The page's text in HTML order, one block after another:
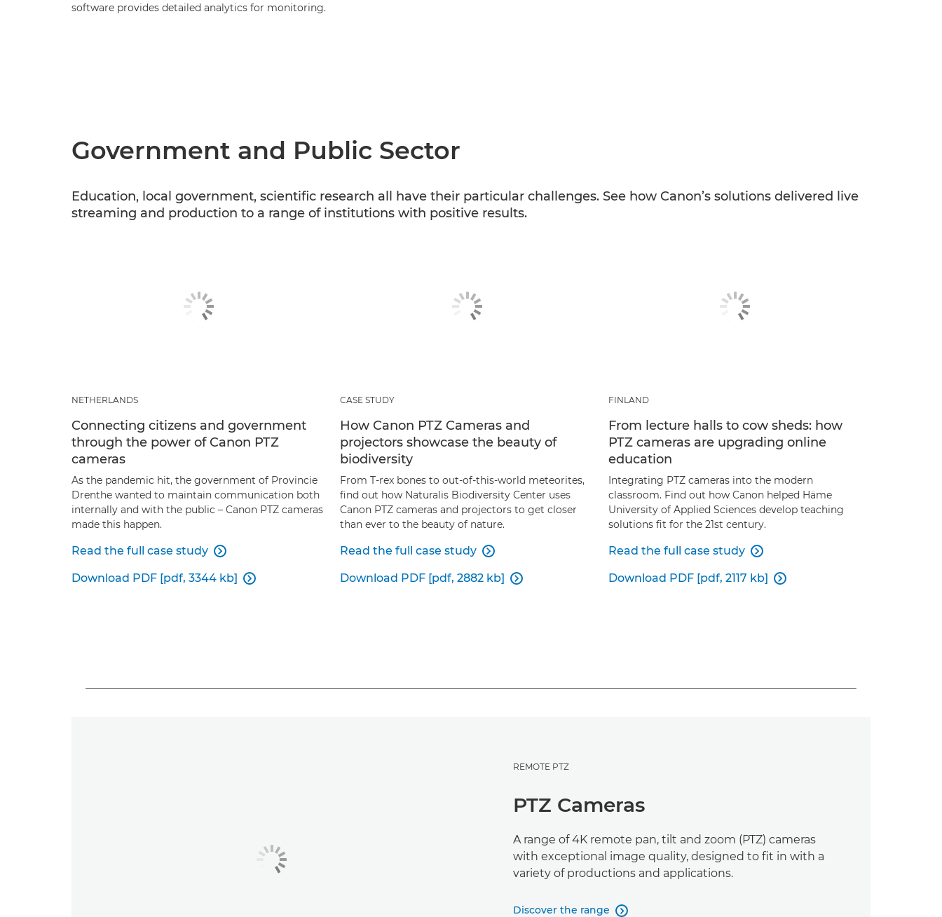
software provides detailed analytics for monitoring.
Government and Public Sector
Education, local government, scientific research all have their particular challenges. See how Canon’s solutions delivered live
streaming and production to a range of institutions with positive results.
NETHERLANDS
Connecting citizens and government
through the power of Canon PTZ
cameras
As the pandemic hit, the government of Provincie
Drenthe wanted to maintain communication both
internally and with the public – Canon PTZ cameras
made this happen.
Read the full case study 
Download PDF [pdf, 3344 kb] 
CASE STUDY
How Canon PTZ Cameras and
projectors showcase the beauty of
biodiversity
From T-rex bones to out-of-this-world meteorites,
find out how Naturalis Biodiversity Center uses
Canon PTZ cameras and projectors to get closer
than ever to the beauty of nature.
Read the full case study 
Download PDF [pdf, 2882 kb] 
FINLAND
From lecture halls to cow sheds: how
PTZ cameras are upgrading online
education
Integrating PTZ cameras into the modern
classroom. Find out how Canon helped Häme
University of Applied Sciences develop teaching
solutions fit for the 21st century.
Read the full case study 
Download PDF [pdf, 2117 kb] 
REMOTE PTZ
PTZ Cameras
A range of 4K remote pan, tilt and zoom (PTZ) cameras
with exceptional image quality, designed to fit in with a
variety of productions and applications.
Discover the range 